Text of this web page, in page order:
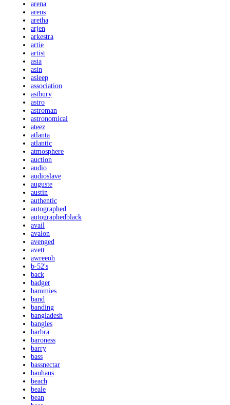
arena
arens
aretha
arjen
arkestra
artie
artist
asia
asin
asleep
association
astbury
astro
astroman
astronomical
ateez
atlanta
atlantic
atmosphere
auction
audio
audioslave
auguste
austin
authentic
autographed
autographedblack
avail
avalon
avenged
avett
awreeoh
b-52's
back
badger
bammies
band
banding
bangladesh
bangles
barbra
baroness
barry
bass
bassnectar
bauhaus
beach
beale
bean